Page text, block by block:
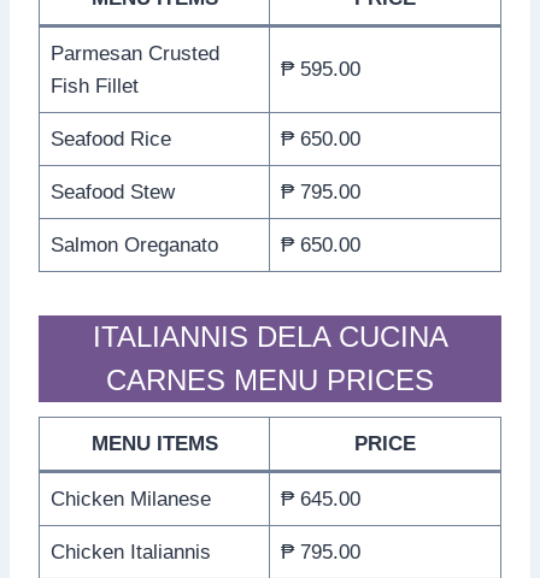
Parmesan Crusted
Fish Fillet
₱ 595.00
Seafood Rice ₱ 650.00
Seafood Stew ₱ 795.00
Salmon Oreganato ₱ 650.00
ITALIANNIS DELA CUCINA
CARNES MENU PRICES
MENU ITEMS PRICE
Chicken Milanese ₱ 645.00
Chicken Italiannis ₱ 795.00